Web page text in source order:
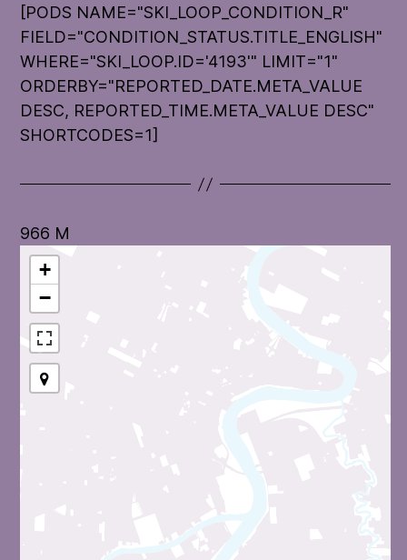
[PODS NAME="SKI_LOOP_CONDITION_R"
FIELD="CONDITION_STATUS.TITLE_ENGLISH"
WHERE="SKI_LOOP.ID='4193'" LIMIT="1"
ORDERBY="REPORTED_DATE.META_VALUE
DESC, REPORTED_TIME.META_VALUE DESC"
SHORTCODES=1]
966 M
+
−